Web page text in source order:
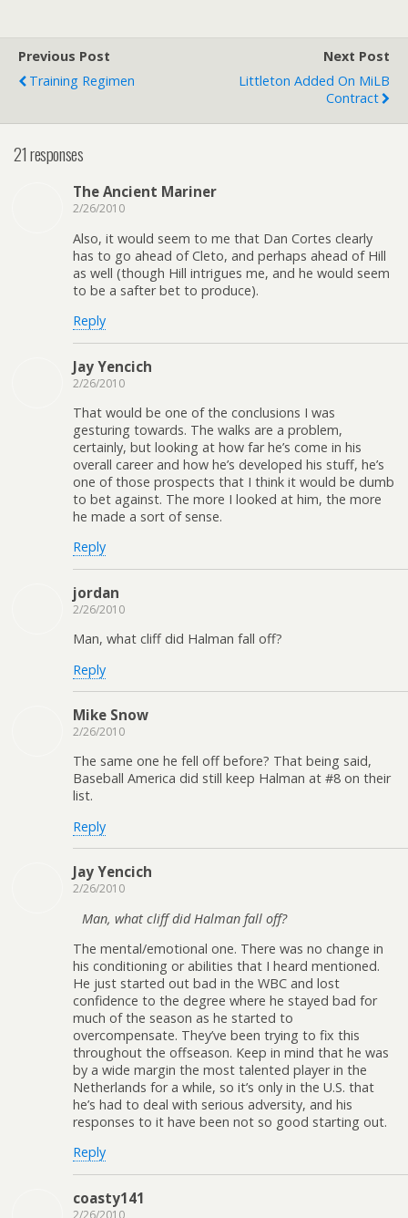
Previous Post
Training Regimen
Next Post
Littleton Added On MiLB
Contract
21 responses
The Ancient Mariner
2/26/2010
Also, it would seem to me that Dan Cortes clearly
has to go ahead of Cleto, and perhaps ahead of Hill
as well (though Hill intrigues me, and he would seem
to be a safter bet to produce).
Reply
Jay Yencich
2/26/2010
That would be one of the conclusions I was
gesturing towards. The walks are a problem,
certainly, but looking at how far he’s come in his
overall career and how he’s developed his stuff, he’s
one of those prospects that I think it would be dumb
to bet against. The more I looked at him, the more
he made a sort of sense.
Reply
jordan
2/26/2010
Man, what cliff did Halman fall off?
Reply
Mike Snow
2/26/2010
The same one he fell off before? That being said,
Baseball America did still keep Halman at #8 on their
list.
Reply
Jay Yencich
2/26/2010
Man, what cliff did Halman fall off?
The mental/emotional one. There was no change in
his conditioning or abilities that I heard mentioned.
He just started out bad in the WBC and lost
confidence to the degree where he stayed bad for
much of the season as he started to
overcompensate. They’ve been trying to fix this
throughout the offseason. Keep in mind that he was
by a wide margin the most talented player in the
Netherlands for a while, so it’s only in the U.S. that
he’s had to deal with serious adversity, and his
responses to it have been not so good starting out.
Reply
coasty141
2/26/2010